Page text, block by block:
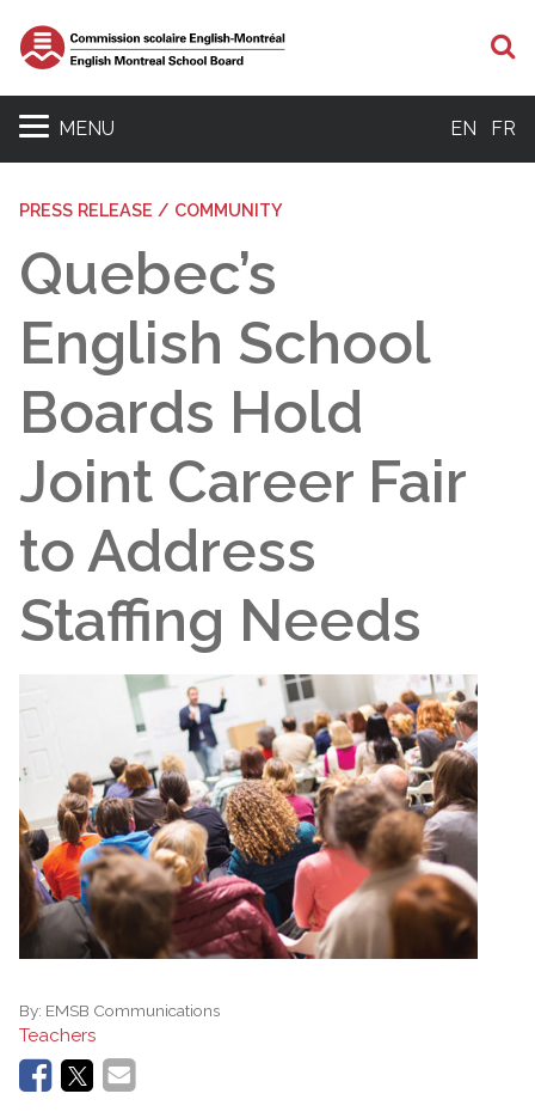
MENU EN FR
PRESS RELEASE / COMMUNITY
Quebec’s
English School
Boards Hold
Joint Career Fair
to Address
Staffing Needs
By: EMSB Communications
Teachers